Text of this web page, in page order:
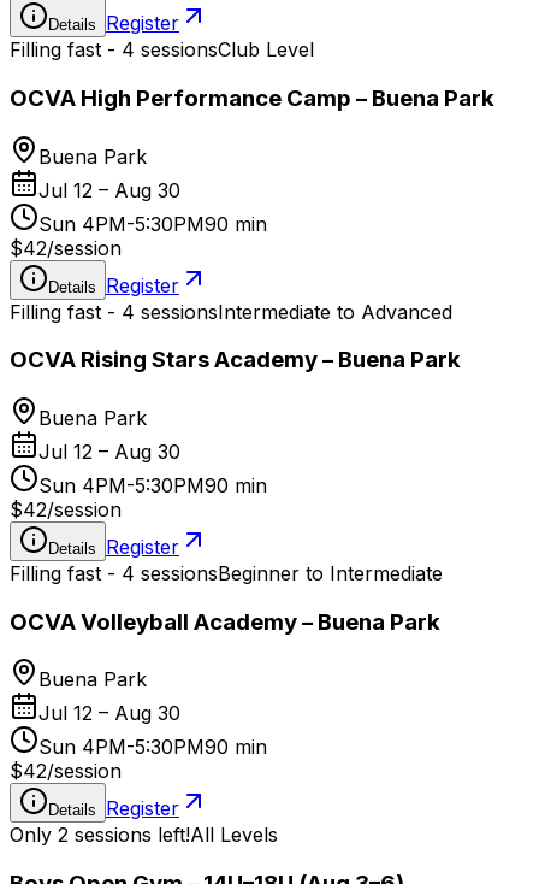
Details
Register
Filling fast - 4 sessionsClub Level
OCVA High Performance Camp – Buena Park
Buena Park
Jul 12 – Aug 30
Sun 4PM-5:30PM90 min
$42/session
Details
Register
Filling fast - 4 sessionsIntermediate to Advanced
OCVA Rising Stars Academy – Buena Park
Buena Park
Jul 12 – Aug 30
Sun 4PM-5:30PM90 min
$42/session
Details
Register
Filling fast - 4 sessionsBeginner to Intermediate
OCVA Volleyball Academy – Buena Park
Buena Park
Jul 12 – Aug 30
Sun 4PM-5:30PM90 min
$42/session
Details
Register
Only 2 sessions left!All Levels